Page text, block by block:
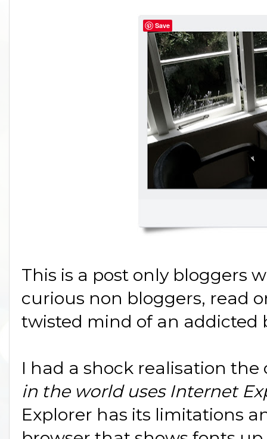
This is a post only bloggers
curious non bloggers, read
twisted mind of an addicted
I had a shock realisation
in the world uses Internet
Explorer has its limitations
Save